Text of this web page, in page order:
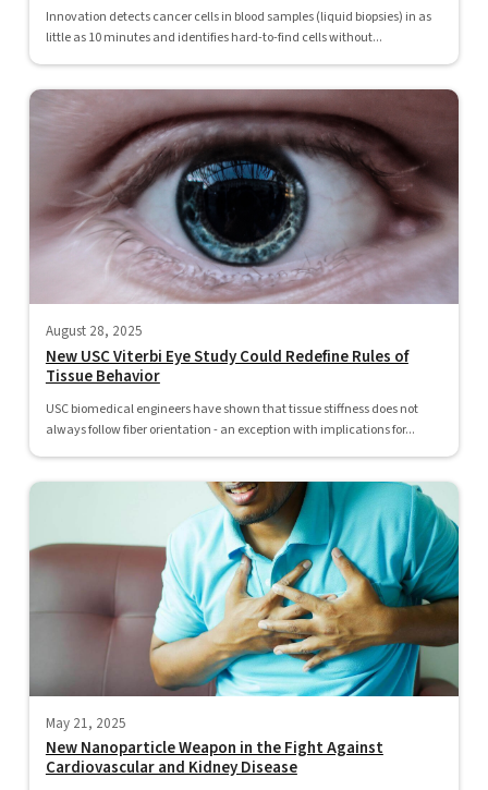
Innovation detects cancer cells in blood samples (liquid biopsies) in as
little as 10 minutes and identifies hard-to-find cells without...
August 28, 2025
New USC Viterbi Eye Study Could Redefine Rules of
Tissue Behavior
USC biomedical engineers have shown that tissue stiffness does not
always follow fiber orientation - an exception with implications for...
May 21, 2025
New Nanoparticle Weapon in the Fight Against
Cardiovascular and Kidney Disease